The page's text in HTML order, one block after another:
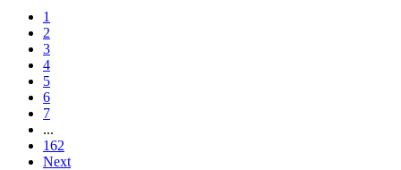
1
2
3
4
5
6
7
...
162
Next